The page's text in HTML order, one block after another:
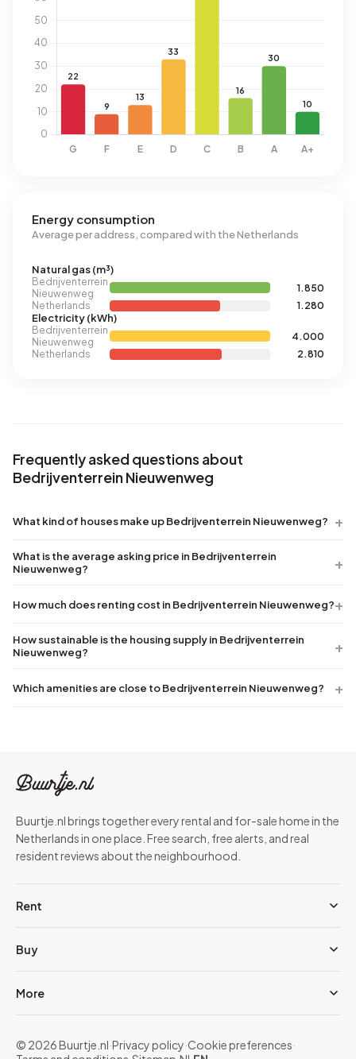
Energy consumption
Average per address, compared with the Netherlands
Natural gas (m³)
Bedrijventerrein
Nieuwenweg
1.850
Netherlands
1.280
Electricity (kWh)
Bedrijventerrein
Nieuwenweg
4.000
Netherlands
2.810
Frequently asked questions about
Bedrijventerrein Nieuwenweg
What kind of houses make up Bedrijventerrein Nieuwenweg?
What is the average asking price in Bedrijventerrein
Nieuwenweg?
How much does renting cost in Bedrijventerrein Nieuwenweg?
How sustainable is the housing supply in Bedrijventerrein
Nieuwenweg?
Which amenities are close to Bedrijventerrein Nieuwenweg?
Buurtje.nl brings together every rental and for-sale home in the
Netherlands in one place. Free search, free alerts, and real
resident reviews about the neighbourhood.
Rent
Buy
More
© 2026 Buurtje.nl·Privacy policy·Cookie preferences·